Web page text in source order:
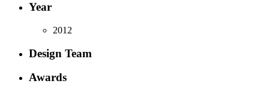
Year
2012
Design Team
Awards